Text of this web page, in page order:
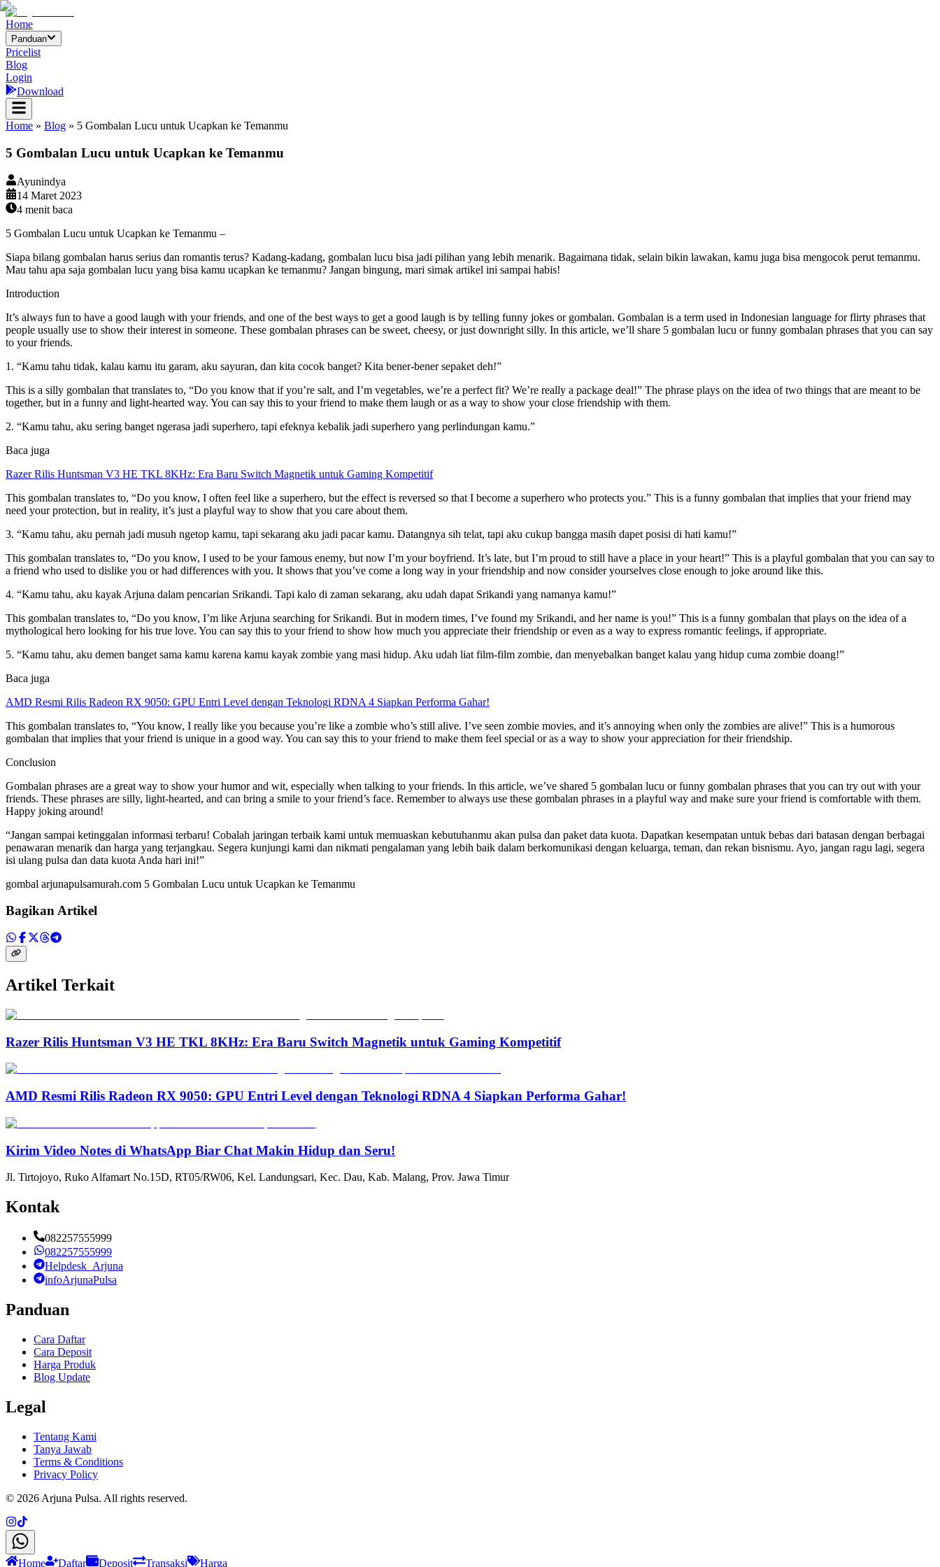
Home
Panduan
Pricelist
Blog
Login
Download
Home » Blog » 5 Gombalan Lucu untuk Ucapkan ke Temanmu
5 Gombalan Lucu untuk Ucapkan ke Temanmu
Ayunindya
14 Maret 2023
4 menit baca
5 Gombalan Lucu untuk Ucapkan ke Temanmu –
Siapa bilang gombalan harus serius dan romantis terus? Kadang-kadang, gombalan lucu bisa jadi pilihan yang lebih menarik. Bagaimana tidak, selain bikin lawakan, kamu juga bisa mengocok perut temanmu.
Mau tahu apa saja gombalan lucu yang bisa kamu ucapkan ke temanmu? Jangan bingung, mari simak artikel ini sampai habis!
Introduction
It’s always fun to have a good laugh with your friends, and one of the best ways to get a good laugh is by telling funny jokes or gombalan. Gombalan is a term used in Indonesian language for flirty phrases that
people usually use to show their interest in someone. These gombalan phrases can be sweet, cheesy, or just downright silly. In this article, we’ll share 5 gombalan lucu or funny gombalan phrases that you can say
to your friends.
1. “Kamu tahu tidak, kalau kamu itu garam, aku sayuran, dan kita cocok banget? Kita bener-bener sepaket deh!”
This is a silly gombalan that translates to, “Do you know that if you’re salt, and I’m vegetables, we’re a perfect fit? We’re really a package deal!” The phrase plays on the idea of two things that are meant to be
together, but in a funny and light-hearted way. You can say this to your friend to make them laugh or as a way to show your close friendship with them.
2. “Kamu tahu, aku sering banget ngerasa jadi superhero, tapi efeknya kebalik jadi superhero yang perlindungan kamu.”
Baca juga
Razer Rilis Huntsman V3 HE TKL 8KHz: Era Baru Switch Magnetik untuk Gaming Kompetitif
This gombalan translates to, “Do you know, I often feel like a superhero, but the effect is reversed so that I become a superhero who protects you.” This is a funny gombalan that implies that your friend may
need your protection, but in reality, it’s just a playful way to show that you care about them.
3. “Kamu tahu, aku pernah jadi musuh ngetop kamu, tapi sekarang aku jadi pacar kamu. Datangnya sih telat, tapi aku cukup bangga masih dapet posisi di hati kamu!”
This gombalan translates to, “Do you know, I used to be your famous enemy, but now I’m your boyfriend. It’s late, but I’m proud to still have a place in your heart!” This is a playful gombalan that you can say to
a friend who used to dislike you or had differences with you. It shows that you’ve come a long way in your friendship and now consider yourselves close enough to joke around like this.
4. “Kamu tahu, aku kayak Arjuna dalam pencarian Srikandi. Tapi kalo di zaman sekarang, aku udah dapat Srikandi yang namanya kamu!”
This gombalan translates to, “Do you know, I’m like Arjuna searching for Srikandi. But in modern times, I’ve found my Srikandi, and her name is you!” This is a funny gombalan that plays on the idea of a
mythological hero looking for his true love. You can say this to your friend to show how much you appreciate their friendship or even as a way to express romantic feelings, if appropriate.
5. “Kamu tahu, aku demen banget sama kamu karena kamu kayak zombie yang masi hidup. Aku udah liat film-film zombie, dan menyebalkan banget kalau yang hidup cuma zombie doang!”
Baca juga
AMD Resmi Rilis Radeon RX 9050: GPU Entri Level dengan Teknologi RDNA 4 Siapkan Performa Gahar!
This gombalan translates to, “You know, I really like you because you’re like a zombie who’s still alive. I’ve seen zombie movies, and it’s annoying when only the zombies are alive!” This is a humorous
gombalan that implies that your friend is unique in a good way. You can say this to your friend to make them feel special or as a way to show your appreciation for their friendship.
Conclusion
Gombalan phrases are a great way to show your humor and wit, especially when talking to your friends. In this article, we’ve shared 5 gombalan lucu or funny gombalan phrases that you can try out with your
friends. These phrases are silly, light-hearted, and can bring a smile to your friend’s face. Remember to always use these gombalan phrases in a playful way and make sure your friend is comfortable with them.
Happy joking around!
“Jangan sampai ketinggalan informasi terbaru! Cobalah jaringan terbaik kami untuk memuaskan kebutuhanmu akan pulsa dan paket data kuota. Dapatkan kesempatan untuk bebas dari batasan dengan berbagai
penawaran menarik dan harga yang terjangkau. Segera kunjungi kami dan nikmati pengalaman yang lebih baik dalam berkomunikasi dengan keluarga, teman, dan rekan bisnismu. Ayo, jangan ragu lagi, segera
isi ulang pulsa dan data kuota Anda hari ini!”
gombal arjunapulsamurah.com 5 Gombalan Lucu untuk Ucapkan ke Temanmu
Bagikan Artikel
Artikel Terkait
Razer Rilis Huntsman V3 HE TKL 8KHz: Era Baru Switch Magnetik untuk Gaming Kompetitif
AMD Resmi Rilis Radeon RX 9050: GPU Entri Level dengan Teknologi RDNA 4 Siapkan Performa Gahar!
Kirim Video Notes di WhatsApp Biar Chat Makin Hidup dan Seru!
Jl. Tirtojoyo, Ruko Alfamart No.15D, RT05/RW06, Kel. Landungsari, Kec. Dau, Kab. Malang, Prov. Jawa Timur
Kontak
082257555999
082257555999
Helpdesk_Arjuna
infoArjunaPulsa
Panduan
Cara Daftar
Cara Deposit
Harga Produk
Blog Update
Legal
Tentang Kami
Tanya Jawab
Terms & Conditions
Privacy Policy
© 2026 Arjuna Pulsa. All rights reserved.
Home Daftar Deposit Transaksi Harga